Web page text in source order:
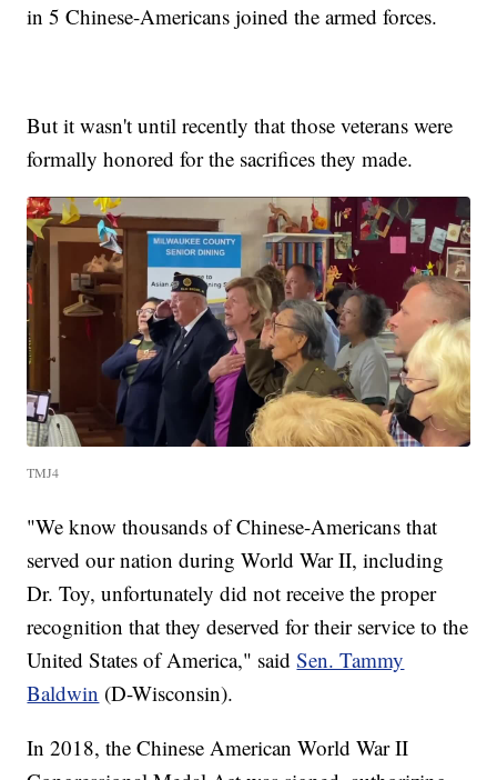
in 5 Chinese-Americans joined the armed forces.
But it wasn't until recently that those veterans were
formally honored for the sacrifices they made.
TMJ4
"We know thousands of Chinese-Americans that
served our nation during World War II, including
Dr. Toy, unfortunately did not receive the proper
recognition that they deserved for their service to the
United States of America," saidSen. Tammy
Baldwin (D-Wisconsin).
In 2018, the Chinese American World War II